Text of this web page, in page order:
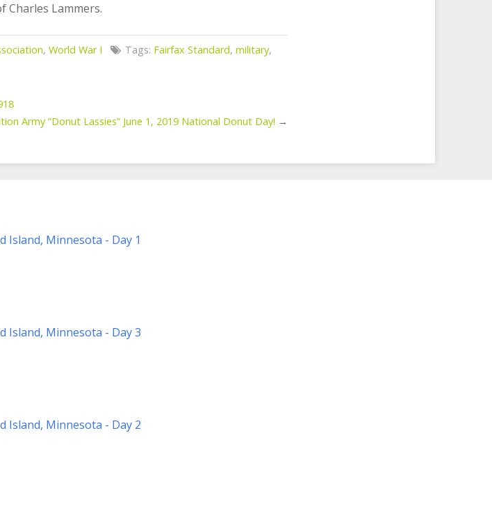
Charles Lammers.
,World War I Tags: Fairfax Standard,military,
Army “Donut Lassies” June 1, 2019 National Donut Day! →
Island, Minnesota - Day 1
Island, Minnesota - Day 3
Island, Minnesota - Day 2